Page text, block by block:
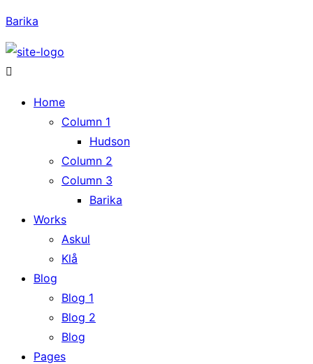
Barika
Home
Column 1
Hudson
Column 2
Column 3
Barika
Works
Askul
Klå
Blog
Blog 1
Blog 2
Blog
Pages